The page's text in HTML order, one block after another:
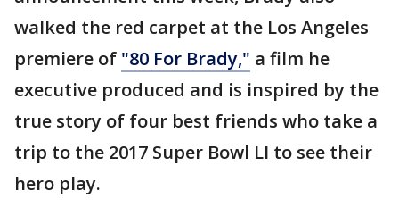
walked the red carpet at the Los Angeles
premiere of "80 For Brady," a film he
executive produced and is inspired by the
true story of four best friends who take a
trip to the 2017 Super Bowl LI to see their
hero play.